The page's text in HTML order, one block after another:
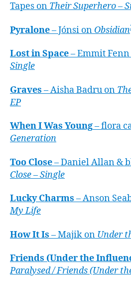
Tapes on Their Superhero –
Pyralone– Jónsi on Obsidian
Lost in Space– Emmit
Single
Graves – Aisha Badru on
EP
When I Was Young– flora
Generation
Too Close– Daniel Allan &
Close – Single
Lucky Charms – Anson
My Life
How It Is – Majik on Under
Friends (Under the
Paralysed / Friends (Under